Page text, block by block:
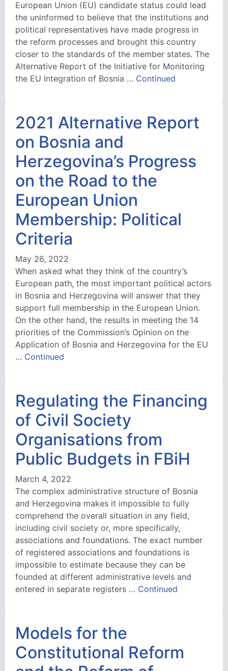
European Union (EU) candidate status could lead
the uninformed to believe that the institutions and
political representatives have made progress in
the reform processes and brought this country
closer to the standards of the member states. The
Alternative Report of the Initiative for Monitoring
the EU Integration of Bosnia … Continued
2021 Alternative Report
on Bosnia and
Herzegovina’s Progress
on the Road to the
European Union
Membership: Political
Criteria
May 26, 2022
When asked what they think of the country’s
European path, the most important political actors
in Bosnia and Herzegovina will answer that they
support full membership in the European Union.
On the other hand, the results in meeting the 14
priorities of the Commission’s Opinion on the
Application of Bosnia and Herzegovina for the EU
… Continued
Regulating the Financing
of Civil Society
Organisations from
Public Budgets in FBiH
March 4, 2022
The complex administrative structure of Bosnia
and Herzegovina makes it impossible to fully
comprehend the overall situation in any field,
including civil society or, more specifically,
associations and foundations. The exact number
of registered associations and foundations is
impossible to estimate because they can be
founded at different administrative levels and
entered in separate registers … Continued
Models for the
Constitutional Reform